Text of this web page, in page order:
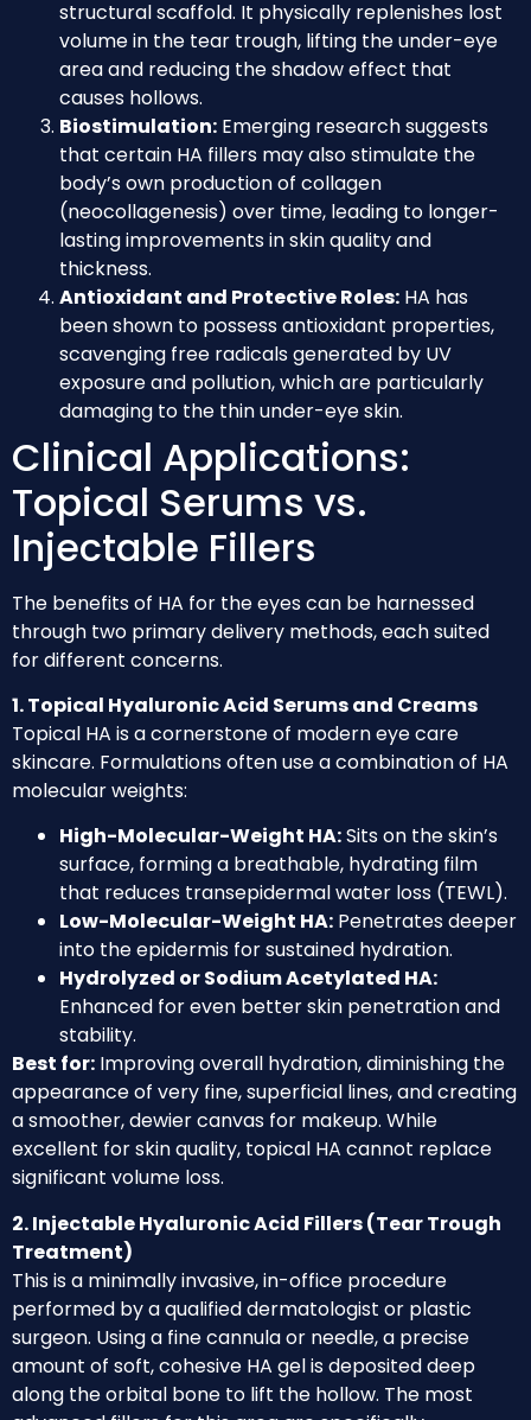
structural scaffold. It physically replenishes lost
volume in the tear trough, lifting the under-eye
area and reducing the shadow effect that
causes hollows.
Biostimulation: Emerging research suggests
that certain HA fillers may also stimulate the
body’s own production of collagen
(neocollagenesis) over time, leading to longer-
lasting improvements in skin quality and
thickness.
Antioxidant and Protective Roles: HA has
been shown to possess antioxidant properties,
scavenging free radicals generated by UV
exposure and pollution, which are particularly
damaging to the thin under-eye skin.
Clinical Applications:
Topical Serums vs.
Injectable Fillers
The benefits of HA for the eyes can be harnessed
through two primary delivery methods, each suited
for different concerns.
1. Topical Hyaluronic Acid Serums and Creams
Topical HA is a cornerstone of modern eye care
skincare. Formulations often use a combination of HA
molecular weights:
High-Molecular-Weight HA:Sits on the skin’s
surface, forming a breathable, hydrating film
that reduces transepidermal water loss (TEWL).
Low-Molecular-Weight HA: Penetrates deeper
into the epidermis for sustained hydration.
Hydrolyzed or Sodium Acetylated HA:
Enhanced for even better skin penetration and
stability.
Best for: Improving overall hydration, diminishing the
appearance of very fine, superficial lines, and creating
a smoother, dewier canvas for makeup. While
excellent for skin quality, topical HA cannot replace
significant volume loss.
2. Injectable Hyaluronic Acid Fillers (Tear Trough
Treatment)
This is a minimally invasive, in-office procedure
performed by a qualified dermatologist or plastic
surgeon. Using a fine cannula or needle, a precise
amount of soft, cohesive HA gel is deposited deep
along the orbital bone to lift the hollow. The most